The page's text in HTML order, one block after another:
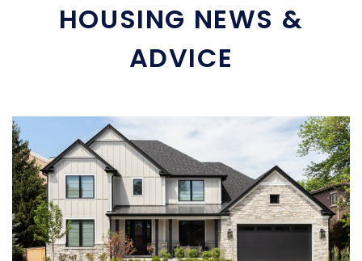
HOUSING NEWS &
ADVICE